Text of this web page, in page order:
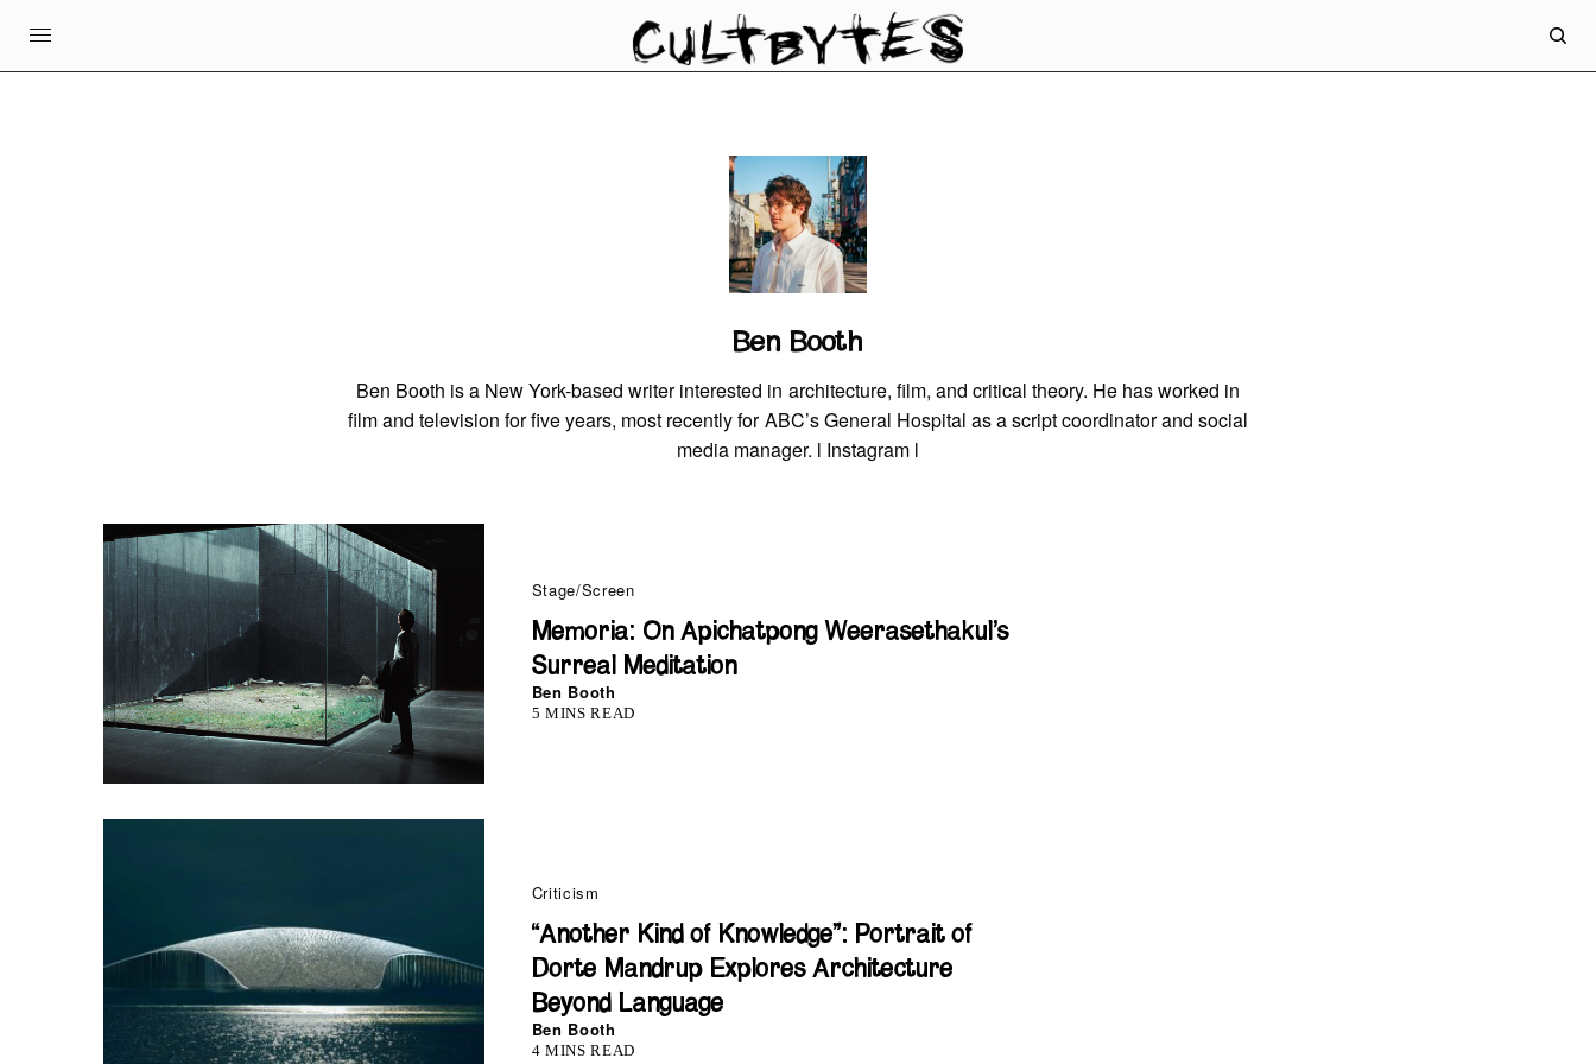
Ben Booth
Ben Booth is a New York-based writer interested in architecture, film, and critical theory. He has worked in
film and television for five years, most recently for ABC’s General Hospital as a script coordinator and social
media manager. l Instagram l
Stage/Screen
Memoria: On Apichatpong Weerasethakul’s
Surreal Meditation
Ben Booth
5 MINS READ
Criticism
“Another Kind of Knowledge”: Portrait of
Dorte Mandrup Explores Architecture
Beyond Language
Ben Booth
4 MINS READ